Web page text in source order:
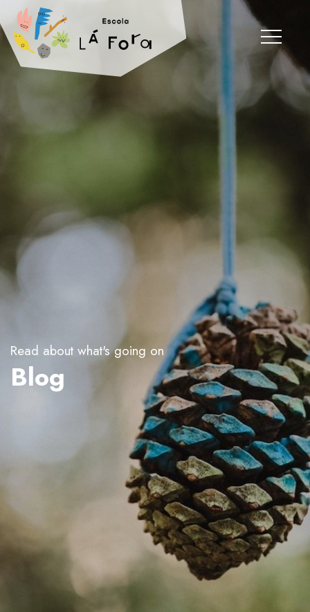
Read about what's going on
Blog